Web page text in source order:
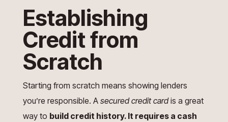
Establishing
Credit from
Scratch
Starting from scratch means showing lenders
you’re responsible. A secured credit cardis a great
way to build credit history. It requires a cash